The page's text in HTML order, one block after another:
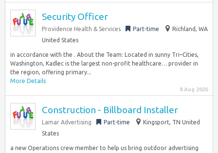
Security Officer
Providence Health & Services Part-time
Richland, WA
United States
in accordance with the . About the Team: Located in sunny Tri–Cities,
Washington, Kadlec is the largest non-profit healthcare… provider in
the region, offering primary...
More Details
8 Aug 2026
Construction - Billboard Installer
Lamar Advertising Part-time
Kingsport, TN United
States
a new Operations crew member to help us bring outdoor advertising